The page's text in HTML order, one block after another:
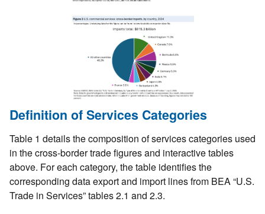
Definition of Services Categories
Table 1 details the composition of services categories used
in the cross-border trade figures and interactive tables
above. For each category, the table identifies the
corresponding data export and import lines from BEA “U.S.
Trade in Services” tables 2.1 and 2.3.